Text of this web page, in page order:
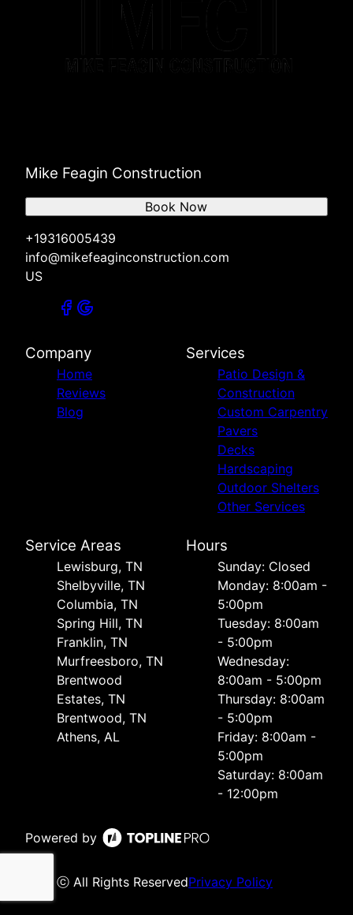
Mike Feagin Construction
+19316005439
info@mikefeaginconstruction.com
US
Book Now
Company
Home
Reviews
Blog
Services
Patio Design &
Construction
Custom Carpentry
Pavers
Decks
Hardscaping
Outdoor Shelters
Other Services
Service Areas
Lewisburg, TN
Shelbyville, TN
Columbia, TN
Spring Hill, TN
Franklin, TN
Murfreesboro, TN
Brentwood
Estates, TN
Brentwood, TN
Athens, AL
Hours
Sunday: Closed
Monday: 8:00am -
5:00pm
Tuesday: 8:00am
- 5:00pm
Wednesday:
8:00am - 5:00pm
Thursday: 8:00am
- 5:00pm
Friday: 8:00am -
5:00pm
Saturday: 8:00am
- 12:00pm
Powered by
ⓒ All Rights ReservedPrivacy Policy